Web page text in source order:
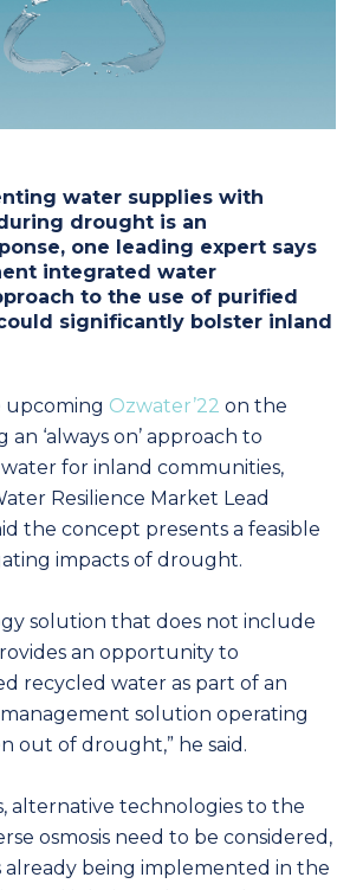
water supplies with
drought is an
one leading expert says
integrated water
to the use of purified
significantly bolster inland
upcoming Ozwater’22 on the
‘always on’ approach to
for inland communities,
Resilience Market Lead
the concept presents a feasible
impacts of drought.
solution that does not include
an opportunity to
recycled water as part of an
solution operating
out of drought,” he said.
alternative technologies to the
osmosis need to be considered,
already being implemented in the